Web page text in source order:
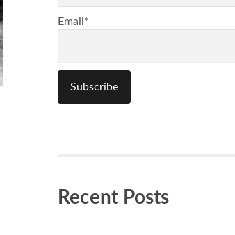
Email*
Recent Posts